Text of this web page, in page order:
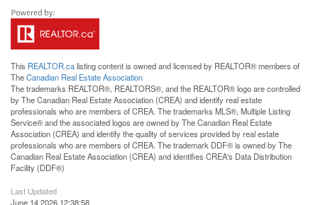
This REALTOR.calisting content is owned and licensed by REALTOR® members of
TheCanadian Real Estate Association
The trademarks REALTOR®, REALTORS®, and the REALTOR® logo are controlled
by The Canadian Real Estate Association (CREA) and identify real estate
professionals who are members of CREA. The trademarks MLS®, Multiple Listing
Service® and the associated logos are owned by The Canadian Real Estate
Association (CREA) and identify the quality of services provided by real estate
professionals who are members of CREA. The trademark DDF® is owned by The
Canadian Real Estate Association (CREA) and identifies CREA's Data Distribution
Facility (DDF®)
Last Updated
June 14 2026 12:38:58